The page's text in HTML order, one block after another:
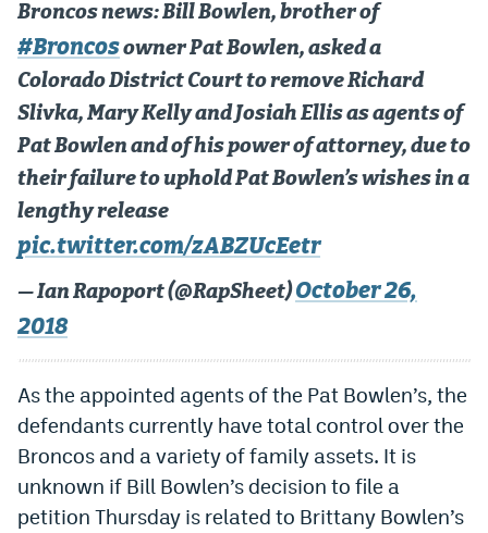
Polymarket Promo Code
Kalshi Promo Code
Novig Review
World Cup Prediction Markets
Watch
Events
Magazine
Mile High SportsPodcasts
MHS iOS app
MHS Android app
Broncos news: Bill Bowlen, brother of
#Broncosowner Pat Bowlen, asked a
Colorado District Court to remove Richard
Slivka, Mary Kelly and Josiah Ellis as agents of
Pat Bowlen and of his power of attorney, due to
their failure to uphold Pat Bowlen’s wishes in a
lengthy release
pic.twitter.com/zABZUcEetr
— Ian Rapoport (@RapSheet)October 26,
2018
As the appointed agents of the Pat Bowlen’s, the
defendants currently have total control over the
Broncos and a variety of family assets. It is
unknown if Bill Bowlen’s decision to file a
petition Thursday is related to Brittany Bowlen’s